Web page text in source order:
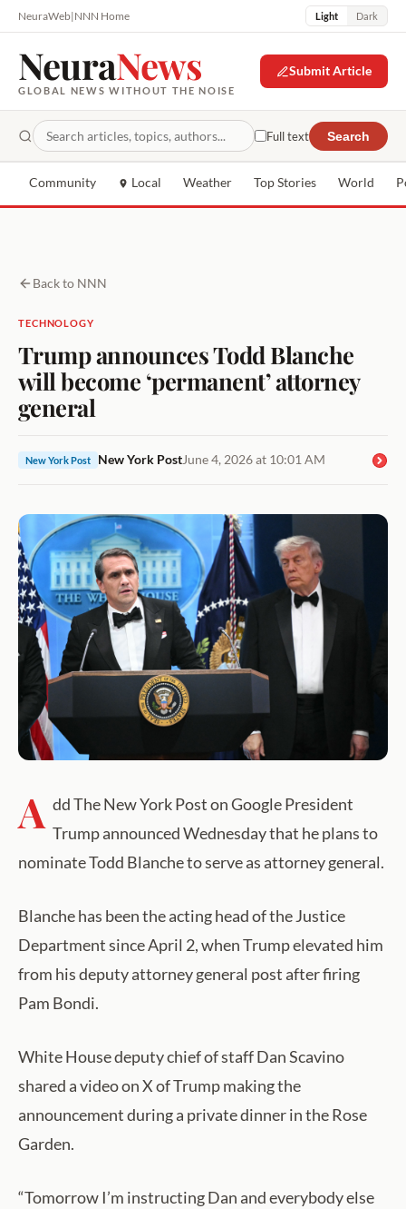
NeuraWeb|NNN Home Light Dark
NeuraNews
GLOBAL NEWS WITHOUT THE NOISE
Submit Article
Full text Search
Community Local Weather Top Stories World
Back to NNN
TECHNOLOGY
Trump announces Todd Blanche
will become ‘permanent’ attorney
general
New York Post New York PostJune 4, 2026 at 10:01 AM
A dd The New York Post on Google President
Trump announced Wednesday that he plans to
nominate Todd Blanche to serve as attorney general.
Blanche has been the acting head of the Justice
Department since April 2, when Trump elevated him
from his deputy attorney general post after firing
Pam Bondi.
White House deputy chief of staff Dan Scavino
shared a video on X of Trump making the
announcement during a private dinner in the Rose
Garden.
“Tomorrow I’m instructing Dan and everybody else